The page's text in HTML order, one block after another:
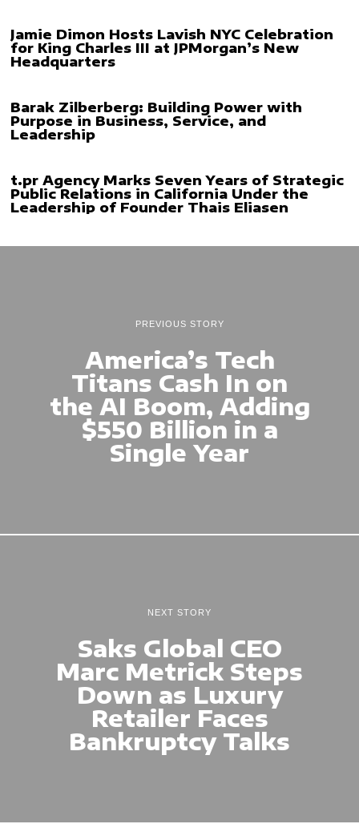
Jamie Dimon Hosts Lavish NYC Celebration
for King Charles III at JPMorgan’s New
Headquarters
Barak Zilberberg: Building Power with
Purpose in Business, Service, and
Leadership
t.pr Agency Marks Seven Years of Strategic
Public Relations in California Under the
Leadership of Founder Thais Eliasen
PREVIOUS STORY
America’s Tech
Titans Cash In on
the AI Boom, Adding
$550 Billion in a
Single Year
NEXT STORY
Saks Global CEO
Marc Metrick Steps
Down as Luxury
Retailer Faces
Bankruptcy Talks